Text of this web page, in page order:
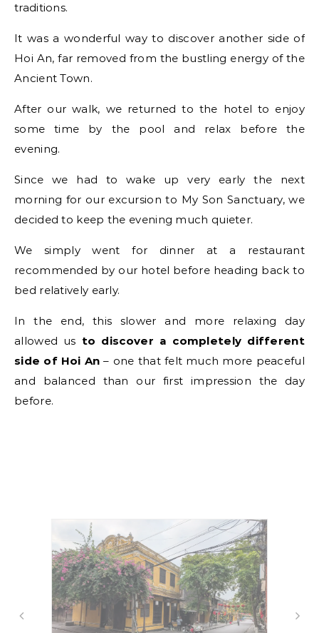
traditions.
It was a wonderful way to discover another side of
Hoi An, far removed from the bustling energy of the
Ancient Town.
After our walk, we returned to the hotel to enjoy
some time by the pool and relax before the
evening.
Since we had to wake up very early the next
morning for our excursion to My Son Sanctuary, we
decided to keep the evening much quieter.
We simply went for dinner at a restaurant
recommended by our hotel before heading back to
bed relatively early.
In the end, this slower and more relaxing day
allowed us to discover a completely different
side of Hoi An – one that felt much more peaceful
and balanced than our first impression the day
before.